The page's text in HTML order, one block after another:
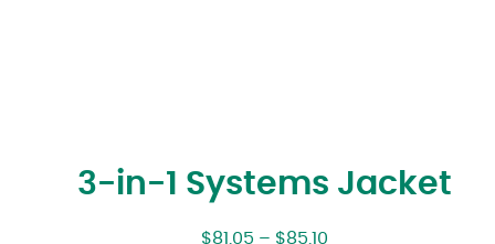
3-in-1 Systems Jacket
$81.05 – $85.10